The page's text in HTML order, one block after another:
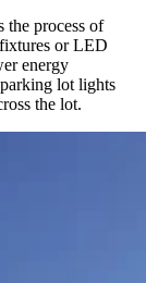
process of
or LED
energy
lot lights
the lot.